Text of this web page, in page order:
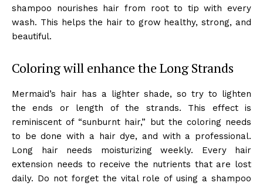
shampoo nourishes hair from root to tip with every
wash. This helps the hair to grow healthy, strong, and
beautiful.
Coloring will enhance the Long Strands
Mermaid’s hair has a lighter shade, so try to lighten
the ends or length of the strands. This effect is
reminiscent of “sunburnt hair,” but the coloring needs
to be done with a hair dye, and with a professional.
Long hair needs moisturizing weekly. Every hair
extension needs to receive the nutrients that are lost
daily. Do not forget the vital role of using a shampoo